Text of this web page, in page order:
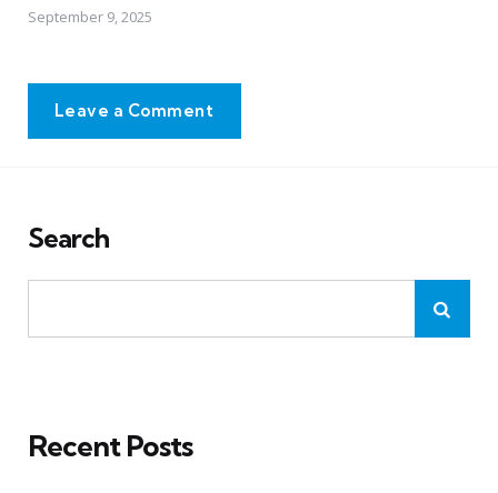
September 9, 2025
Leave a Comment
Search
Recent Posts